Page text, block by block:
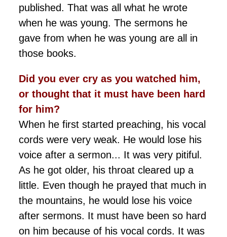
published. That was all what he wrote
when he was young. The sermons he
gave from when he was young are all in
those books.
Did you ever cry as you watched him,
or thought that it must have been hard
for him?
When he first started preaching, his vocal
cords were very weak. He would lose his
voice after a sermon... It was very pitiful.
As he got older, his throat cleared up a
little. Even though he prayed that much in
the mountains, he would lose his voice
after sermons. It must have been so hard
on him because of his vocal cords. It was